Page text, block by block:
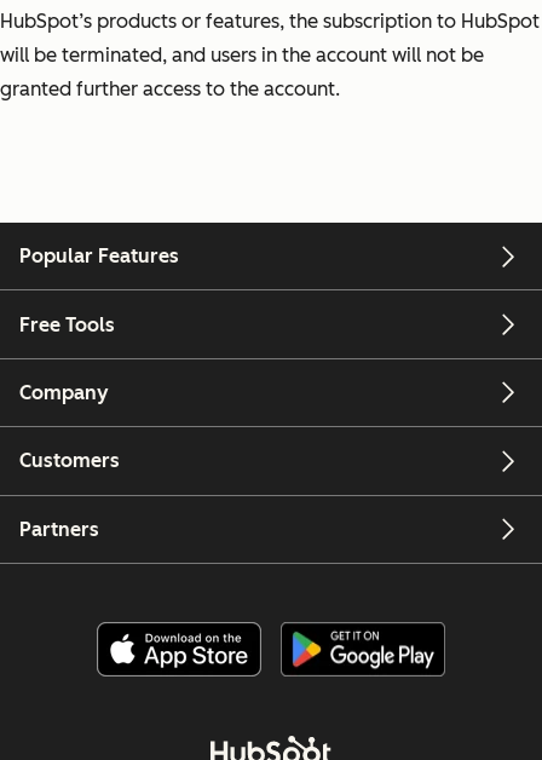
HubSpot’s products or features, the subscription to HubSpot
will be terminated, and users in the account will not be
granted further access to the account.
Popular Features
Free Tools
Company
Customers
Partners